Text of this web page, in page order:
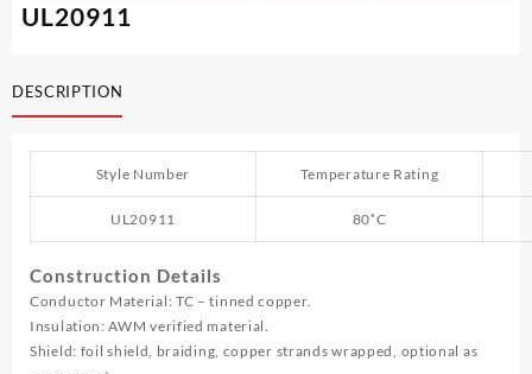
UL20911
DESCRIPTION
Style Number Temperature Rating
UL20911 80˚C
Construction Details
Conductor Material: TC – tinned copper.
Insulation: AWM verified material.
Shield: foil shield, braiding, copper strands wrapped, optional as